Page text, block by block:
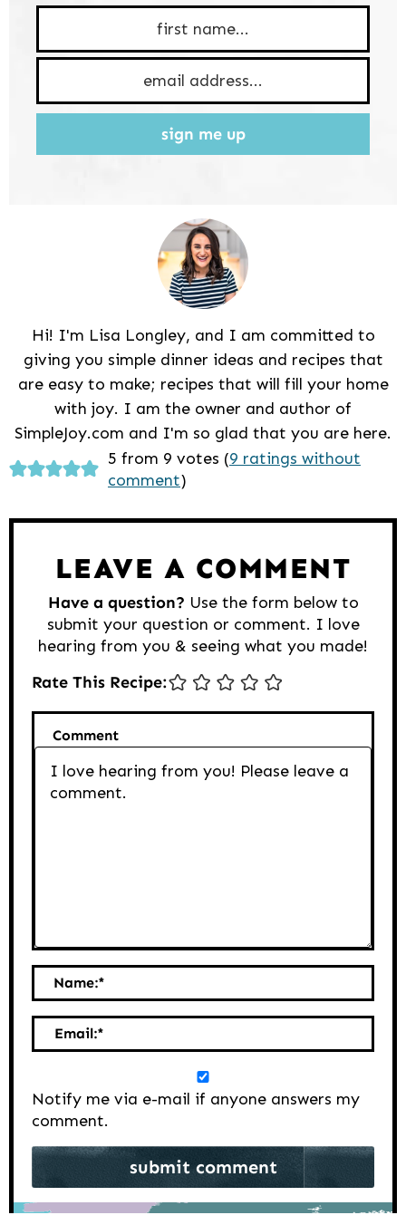
sign me up
Hi! I'm Lisa Longley, and I am committed to
giving you simple dinner ideas and recipes that
are easy to make; recipes that will fill your home
with joy. I am the owner and author of
SimpleJoy.com and I'm so glad that you are here.
Reader
Interactions
5 from 9 votes (9 ratings without
comment)
LEAVE A COMMENT
Have a question? Use the form below to
submit your question or comment. I love
hearing from you & seeing what you made!
Rate This Recipe:
Comment
Name:*
Email:*
Notify me via e-mail if anyone answers my
comment.